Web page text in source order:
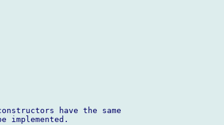
have the same
implemented.